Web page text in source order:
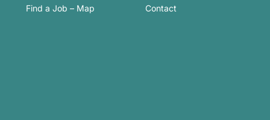
Find a Job – Map Contact